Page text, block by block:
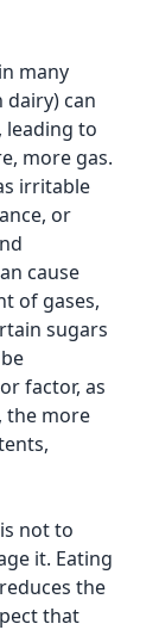
many
dairy) can
leading to
more gas.
irritable
or
cause
of gases,
sugars
factor, as
the more
not to
it. Eating
the
that